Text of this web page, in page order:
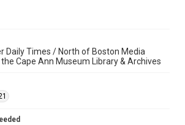
Daily Times / North of Boston Media
Cape Ann Museum Library & Archives